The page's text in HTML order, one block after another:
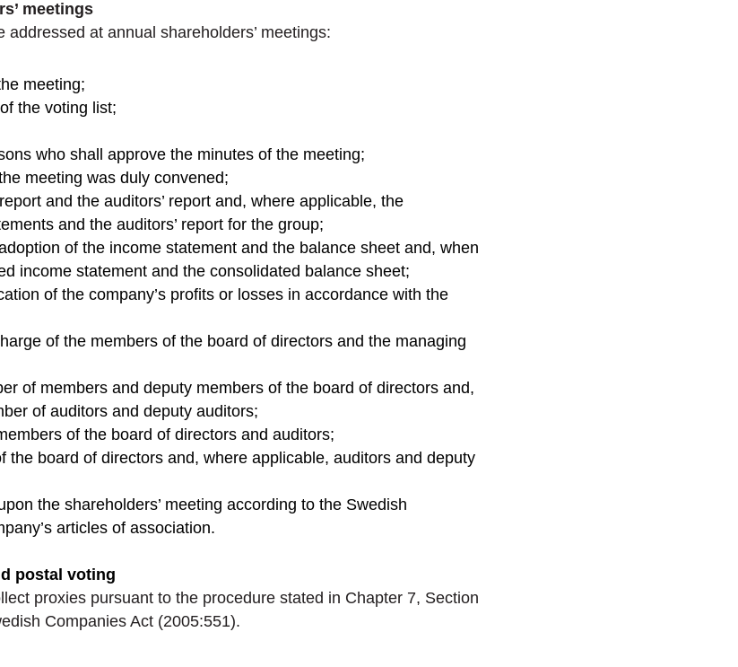
meetings
at annual shareholders’ meetings:
meeting;
the voting list;
who shall approve the minutes of the meeting;
meeting was duly convened;
and the auditors’ report and, where applicable, the
and the auditors’ report for the group;
of the income statement and the balance sheet and, when
income statement and the consolidated balance sheet;
of the company’s profits or losses in accordance with the
of the members of the board of directors and the managing
of members and deputy members of the board of directors and,
of auditors and deputy auditors;
of the board of directors and auditors;
the board of directors and, where applicable, auditors and deputy
the shareholders’ meeting according to the Swedish
articles of association.
postal voting
proxies pursuant to the procedure stated in Chapter 7, Section
Companies Act (2005:551).